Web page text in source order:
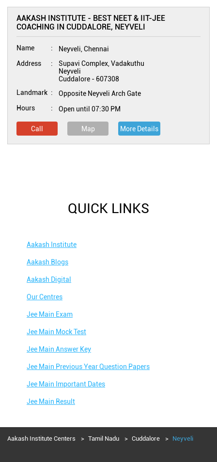
AAKASH INSTITUTE - BEST NEET & IIT-JEE
COACHING IN CUDDALORE, NEYVELI
Name
Neyveli, Chennai
Address
Supavi Complex, Vadakuthu
Neyveli
Cuddalore - 607308
Landmark
Opposite Neyveli Arch Gate
Hours
Open until 07:30 PM
Call Map More Details
QUICK LINKS
Aakash Institute
Aakash Blogs
Aakash Digital
Our Centres
Jee Main Exam
Jee Main Mock Test
Jee Main Answer Key
Jee Main Previous Year Question Papers
Jee Main Important Dates
Jee Main Result
Jee Main Admit Card
Aakash Institute Centers Tamil Nadu Cuddalore Neyveli